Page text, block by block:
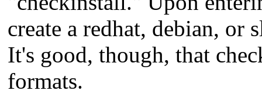
create a redhat, debian, or
It's good, though, that
formats.